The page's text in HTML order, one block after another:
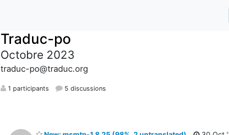
Traduc-po
Octobre 2023
traduc-po@traduc.org
1 participants 5 discussions